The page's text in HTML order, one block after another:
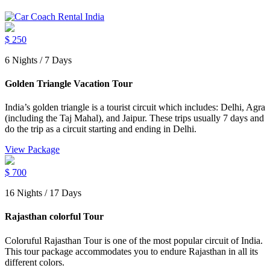
$ 250
6 Nights / 7 Days
Golden Triangle Vacation Tour
India’s golden triangle is a tourist circuit which includes: Delhi, Agra
(including the Taj Mahal), and Jaipur. These trips usually 7 days and
do the trip as a circuit starting and ending in Delhi.
View Package
$ 700
16 Nights / 17 Days
Rajasthan colorful Tour
Coloruful Rajasthan Tour is one of the most popular circuit of India.
This tour package accommodates you to endure Rajasthan in all its
different colors.